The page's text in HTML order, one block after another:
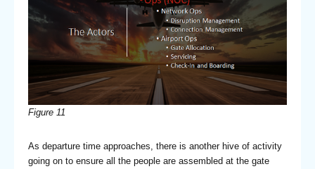
Figure 11
As departure time approaches, there is another hive of activity
going on to ensure all the people are assembled at the gate